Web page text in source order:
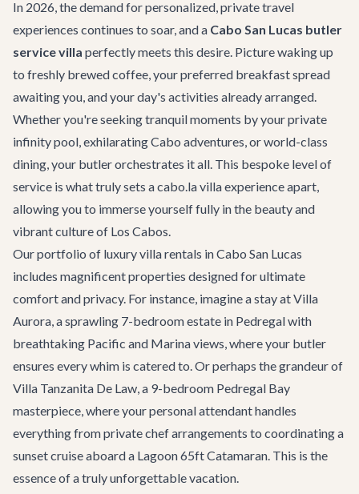
In 2026, the demand for personalized, private travel
experiences continues to soar, and a Cabo San Lucas butler
service villa perfectly meets this desire. Picture waking up
to freshly brewed coffee, your preferred breakfast spread
awaiting you, and your day's activities already arranged.
Whether you're seeking tranquil moments by your private
infinity pool, exhilaratingCabo adventures, or world-class
dining, your butler orchestrates it all. This bespoke level of
service is what truly sets a cabo.la villa experience apart,
allowing you to immerse yourself fully in the beauty and
vibrant culture of Los Cabos.
Our portfolio of luxury villa rentals in Cabo San Lucas
includes magnificent properties designed for ultimate
comfort and privacy. For instance, imagine a stay atVilla
Aurora, a sprawling 7-bedroom estate in Pedregal with
breathtaking Pacific and Marina views, where your butler
ensures every whim is catered to. Or perhaps the grandeur of
Villa Tanzanita De Law, a 9-bedroom Pedregal Bay
masterpiece, where your personal attendant handles
everything from private chef arrangements to coordinating a
sunset cruise aboard a Lagoon 65ft Catamaran. This is the
essence of a truly unforgettable vacation.